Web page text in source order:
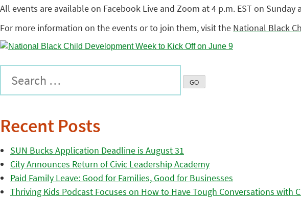
All events are available on Facebook Live and Zoom at 4 p.m. EST on Sunday
For more information on the events or to join them, visit the National Black
Recent Posts
SUN Bucks Application Deadline is August 31
City Announces Return of Civic Leadership Academy
Paid Family Leave: Good for Families, Good for Businesses
Thriving Kids Podcast Focuses on How to Have Tough Conversations with